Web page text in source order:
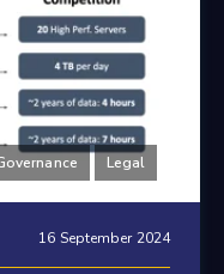
Legal
16 September 2024